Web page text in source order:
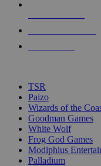
touch
TSR
Paizo
Wizards of the
Goodman Games
White Wolf
Frog God Games
Modiphius
Palladium